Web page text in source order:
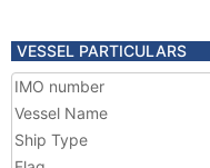
VESSEL PARTICULARS
IMO number
Vessel Name
Ship Type